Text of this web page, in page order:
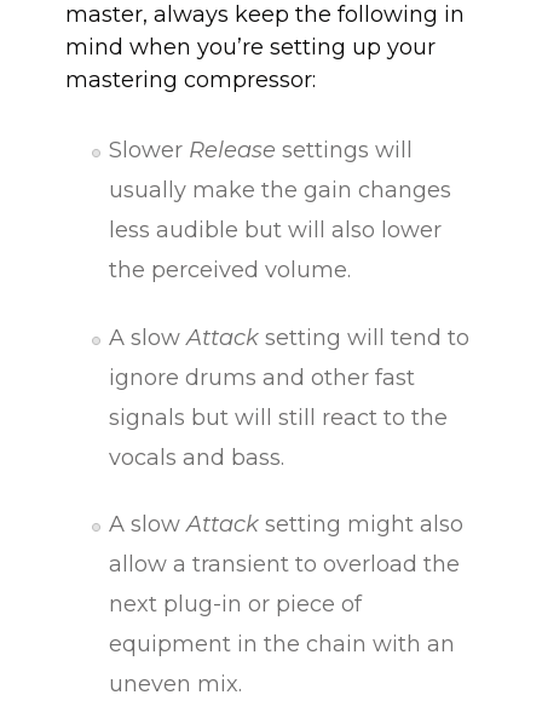
master, always keep the following in
mind when you’re setting up your
mastering compressor:
Slower Release settings will
usually make the gain changes
less audible but will also lower
the perceived volume.
A slowAttack setting will tend to
ignore drums and other fast
signals but will still react to the
vocals and bass.
A slowAttack setting might also
allow a transient to overload the
next plug-in or piece of
equipment in the chain with an
uneven mix.